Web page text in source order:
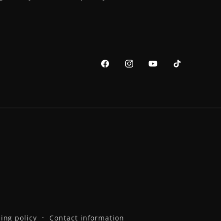
FacebookInstagramYouTubeTikTok
policy Contact information